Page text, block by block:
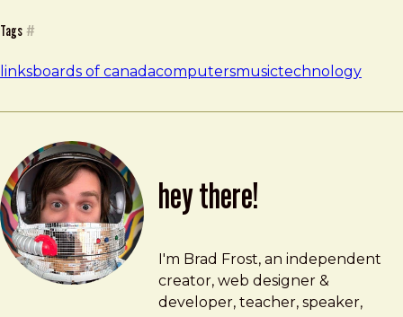
Tags #
linksboards of canadacomputersmusictechnology
hey there!
Brad Frost
brad@bradfrost.com
I'm Brad Frost, an independent
creator, web designer &
developer, teacher, speaker,